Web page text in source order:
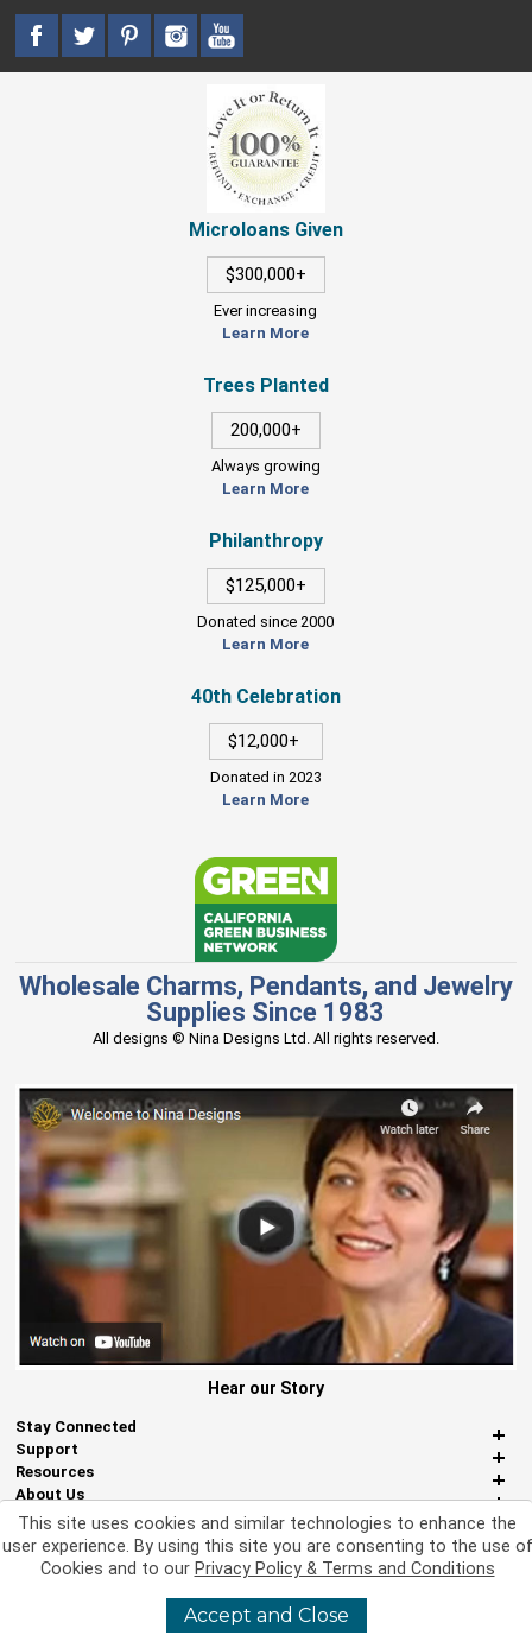
Microloans Given
$300,000+
Ever increasing
Learn More
Trees Planted
200,000+
Always growing
Learn More
Philanthropy
$125,000+
Donated since 2000
Learn More
40th Celebration
$12,000+
Donated in 2023
Learn More
Wholesale Charms, Pendants, and Jewelry
Supplies Since 1983
All designs © Nina Designs Ltd. All rights reserved.
Hear our Story
Stay Connected
Support
Resources
About Us
Miscellaneous
2026 Nina Designs, Ltd. All Rights Reserved
This site uses cookies and similar technologies to enhance the
user experience. By using this site you are consenting to the use of
Cookies and to our Privacy Policy & Terms and Conditions
Accept and Close